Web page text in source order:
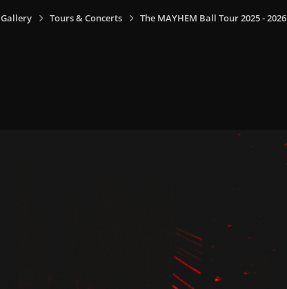
Gallery Tours & Concerts The MAYHEM Ball Tour 2025 - 2026